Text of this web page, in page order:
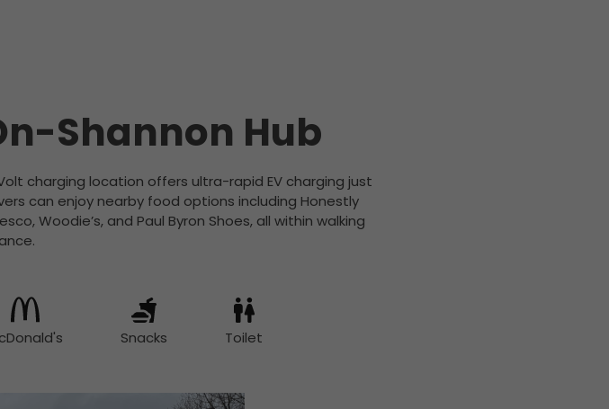
Shannon Hub
charging location offers ultra-rapid EV charging just
can enjoy nearby food options including Honestly
Woodie’s, and Paul Byron Shoes, all within walking
Snacks Toilet